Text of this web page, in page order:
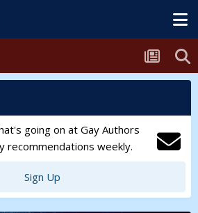
going on at Gay Authors
recommendations weekly.
Sign Up